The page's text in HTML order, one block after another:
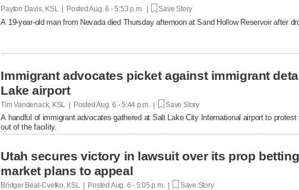
Payton Davis, KSL | Posted Aug. 6 - 5:53 p.m. | Save Story
A 19-year-old man from Nevada died Thursday afternoon at Sand Hollow Reservoir after
Immigrant advocates picket against immigrant
Lake airport
Tim Vandenack, KSL | PostedAug. 6 - 5:44 p.m. | Save Story
A handful of immigrant advocates gathered at Salt Lake City International airport to
out of the facility.
Utah secures victory in lawsuit over its prop
market plans to appeal
Bridger Beal-Cvetko, KSL | Posted Aug. 6 - 5:05 p.m. | Save Story